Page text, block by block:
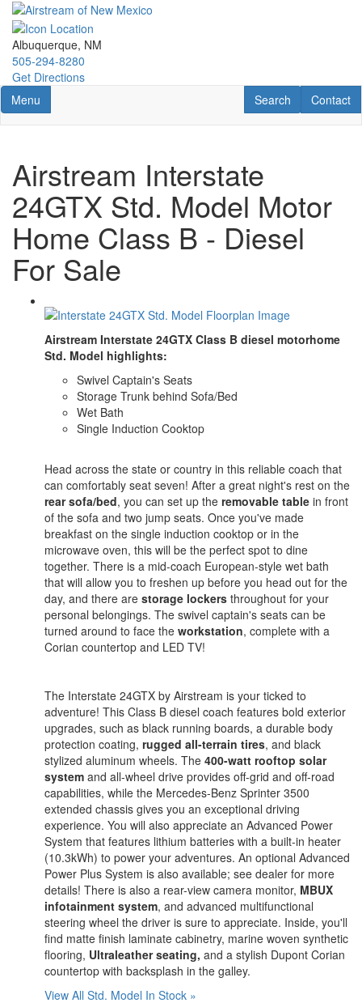
Skip
main
content
Albuquerque, NM
505-294-8280
Get Directions
Toggle navigation
Menu Contact
Contact
RV Search
Search
Airstream Interstate
24GTX Std. Model Motor
Home Class B - Diesel
For Sale
Airstream Interstate 24GTX Class B diesel motorhome
Std. Model highlights:
Swivel Captain's Seats
Storage Trunk behind Sofa/Bed
Wet Bath
Single Induction Cooktop
Head across the state or country in this reliable coach that
can comfortably seat seven! After a great night's rest on the
rear sofa/bed, you can set up the removable table in front
of the sofa and two jump seats. Once you've made
breakfast on the single induction cooktop or in the
microwave oven, this will be the perfect spot to dine
together. There is a mid-coach European-style wet bath
that will allow you to freshen up before you head out for the
day, and there are storage lockers throughout for your
personal belongings. The swivel captain's seats can be
turned around to face the workstation, complete with a
Corian countertop and LED TV!
The Interstate 24GTX by Airstream is your ticked to
adventure! This Class B diesel coach features bold exterior
upgrades, such as black running boards, a durable body
protection coating, rugged all-terrain tires, and black
stylized aluminum wheels. The 400-watt rooftop solar
system and all-wheel drive provides off-grid and off-road
capabilities, while the Mercedes-Benz Sprinter 3500
extended chassis gives you an exceptional driving
experience. You will also appreciate an Advanced Power
System that features lithium batteries with a built-in heater
(10.3kWh) to power your adventures. An optional Advanced
Power Plus System is also available; see dealer for more
details! There is also a rear-view camera monitor, MBUX
infotainment system, and advanced multifunctional
steering wheel the driver is sure to appreciate. Inside, you'll
find matte finish laminate cabinetry, marine woven synthetic
flooring, Ultraleather seating, and a stylish Dupont Corian
countertop with backsplash in the galley.
View All Std. Model In Stock »